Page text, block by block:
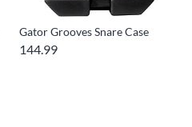
Gator Grooves Snare Case
144.99